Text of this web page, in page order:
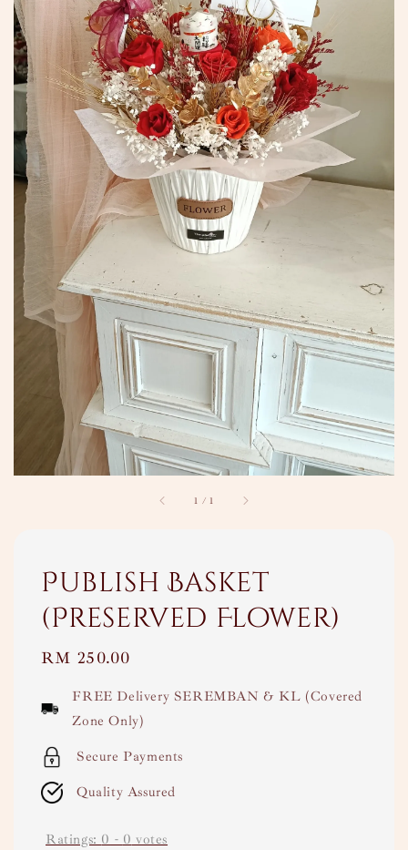
1 /1
Publish Basket
(Preserved Flower)
Regular
RM 250.00
FREE Delivery SEREMBAN & KL (Covered
Zone Only)
Secure Payments
Quality Assured
Ratings: 0 - 0 votes